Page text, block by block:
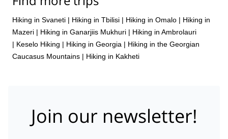
Hiking in Svaneti | Hiking in Tbilisi | Hiking in Omalo | Hiking in
Mazeri | Hiking in Ganarjiis Mukhuri | Hiking in Ambrolauri
| Keselo Hiking | Hiking in Georgia | Hiking in the Georgian
Caucasus Mountains | Hiking in Kakheti
Join our newsletter!